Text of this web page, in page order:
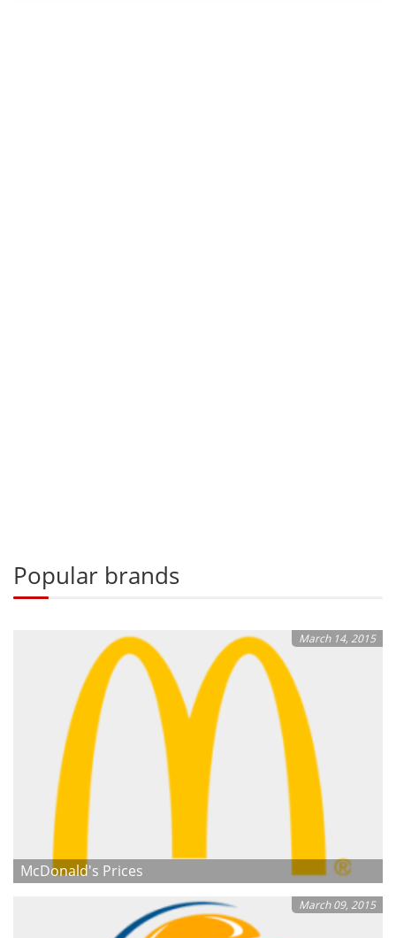
Popular brands
March 14, 2015
McDonald's Prices
March 09, 2015